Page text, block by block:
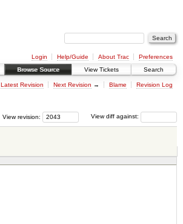
Login Help/Guide About Trac
Preferences
Browse Source View Tickets Search
Latest Revision Next Revision → Blame Revision Log
View diff against:
View revision: